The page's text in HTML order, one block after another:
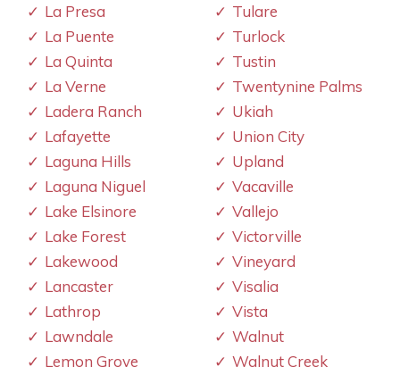
La Presa
La Puente
La Quinta
La Verne
Ladera Ranch
Lafayette
Laguna Hills
Laguna Niguel
Lake Elsinore
Lake Forest
Lakewood
Lancaster
Lathrop
Lawndale
Lemon Grove
Tulare
Turlock
Tustin
Twentynine Palms
Ukiah
Union City
Upland
Vacaville
Vallejo
Victorville
Vineyard
Visalia
Vista
Walnut
Walnut Creek